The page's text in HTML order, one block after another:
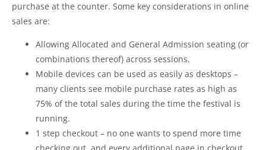
purchase at the counter. Some key considerations in online
sales are:
Allowing Allocated and General Admission seating (or
combinations thereof) across sessions.
Mobile devices can be used as easily as desktops –
many clients see mobile purchase rates as high as
75% of the total sales during the time the festival is
running.
1 step checkout – no one wants to spend more time